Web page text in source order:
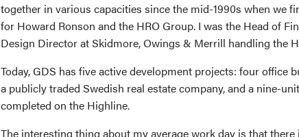
together in various capacities since the mid-1990s when we
for Howard Ronson and the HRO Group. I was the Head of
Design Director at Skidmore, Owings & Merrill handling the
Today, GDS has five active development projects: four office
a publicly traded Swedish real estate company, and a nine-
completed on the Highline.
The interesting thing about my average work day is that